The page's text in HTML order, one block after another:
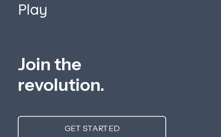
Play
Join the
revolution.
GET STARTED